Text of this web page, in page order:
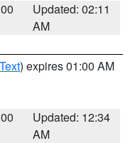
Updated: 02:11
AM
) expires 01:00 AM
Updated: 12:34
AM